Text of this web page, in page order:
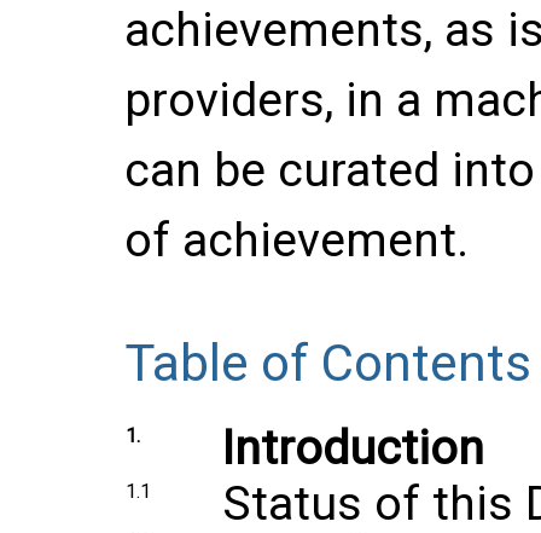
achievements, as
providers, in a
can be curated
of achievement.
Table of Contents
1. Introduction
1.1 Status of this